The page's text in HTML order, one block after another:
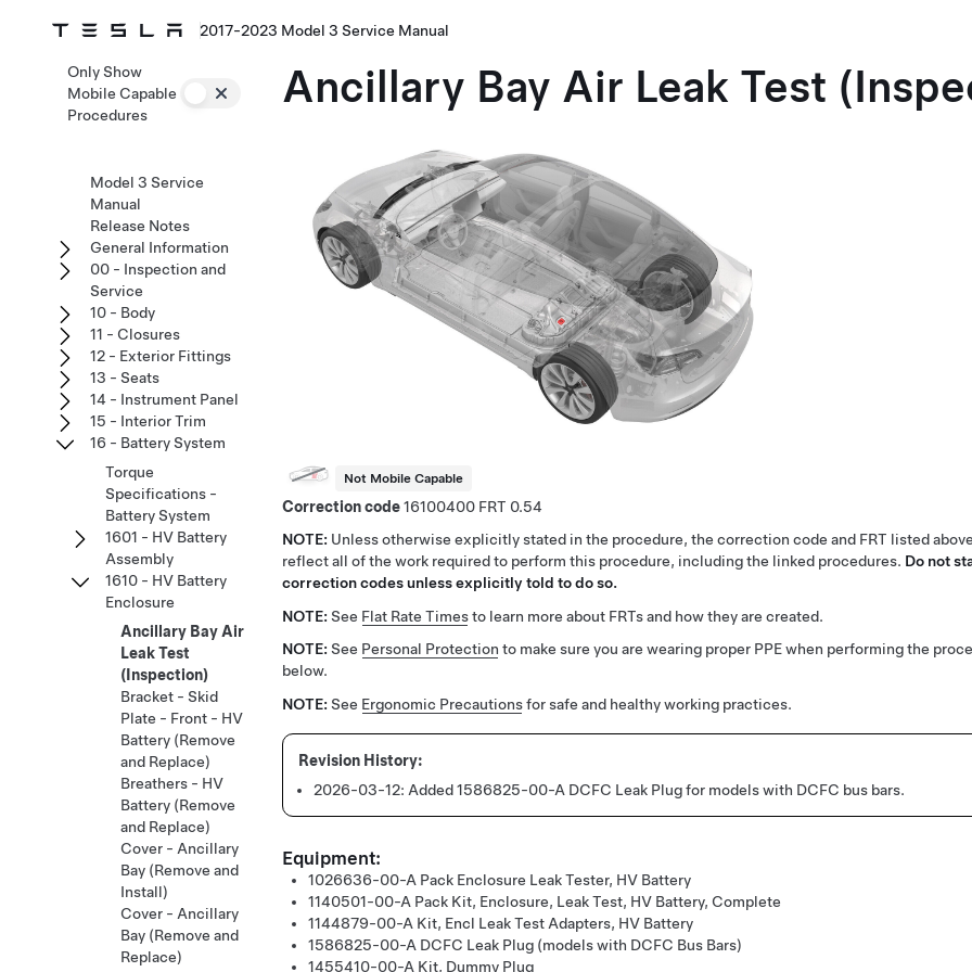
2017-2023 Model 3 Service Manual
Ancillary Bay Air Leak Test
Not Mobile Capable
Correction code16100400
0.54
NOTE: Unless otherwise explicitly stated in the procedure, the correction code and FRT listed above
reflect all of the work required to perform this procedure, including the linked procedures. Do not
correction codes unless explicitly told to do so.
NOTE: See Flat Rate Timesto learn more about FRTs and how they are created.
NOTE: See Personal Protection to make sure you are wearing proper PPE when performing the
below.
NOTE: See Ergonomic Precautionsfor safe and healthy working practices.
2026-03-12: Added 1586825-00-A DCFC Leak Plug for models with DCFC bus bars.
Equipment:
1026636-00-A Pack Enclosure Leak Tester, HV Battery
1140501-00-A Pack Kit, Enclosure, Leak Test, HV Battery, Complete
1144879-00-A Kit, Encl Leak Test Adapters, HV Battery
1586825-00-A DCFC Leak Plug (models with DCFC Bus Bars)
1455410-00-A Kit, Dummy Plug
Only Show
Mobile Capable
Procedures
Model 3 Service
Manual
Release Notes
General Information
00 - Inspection and
Service
10 - Body
11 - Closures
12 - Exterior Fittings
13 - Seats
14 - Instrument Panel
15 - Interior Trim
16 - Battery System
Torque
Specifications -
Battery System
1601 - HV Battery
Assembly
1610 - HV Battery
Enclosure
Ancillary Bay Air
Leak Test
(Inspection)
Bracket - Skid
Plate - Front - HV
Battery (Remove
and Replace)
Breathers - HV
Battery (Remove
and Replace)
Cover - Ancillary
Bay (Remove and
Install)
Cover - Ancillary
Bay (Remove and
Replace)